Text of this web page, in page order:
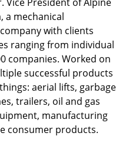
a mechanical
with clients
ranging from individual
companies. Worked on
successful products
aerial lifts, garbage
trailers, oil and gas
manufacturing
consumer products.